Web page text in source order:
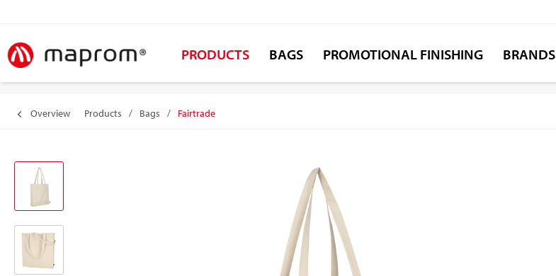
PRODUCTS BAGS PROMOTIONAL FINISHING BRANDS
Overview Products / Bags / Fairtrade